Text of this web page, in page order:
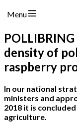
Menu
density of
raspberry
In our national
ministers and
2018 it is
agriculture.